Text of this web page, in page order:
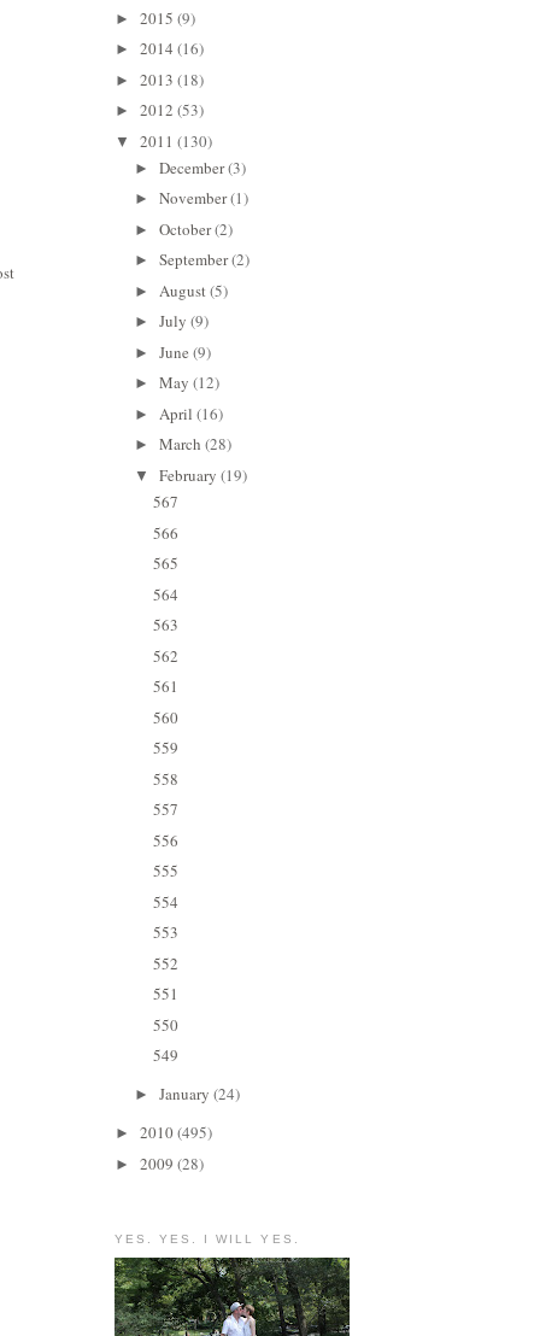
► 2015 (9)
► 2014 (16)
► 2013 (18)
► 2012 (53)
▼ 2011 (130)
► December(3)
► November(1)
► October(2)
► September(2)
► August(5)
► July (9)
► June (9)
► May (12)
► April (16)
► March (28)
▼ February (19)
567
566
565
564
563
562
561
560
559
558
557
556
555
554
553
552
551
550
549
► January (24)
► 2010(495)
► 2009 (28)
YES. YES. I WILL YES.